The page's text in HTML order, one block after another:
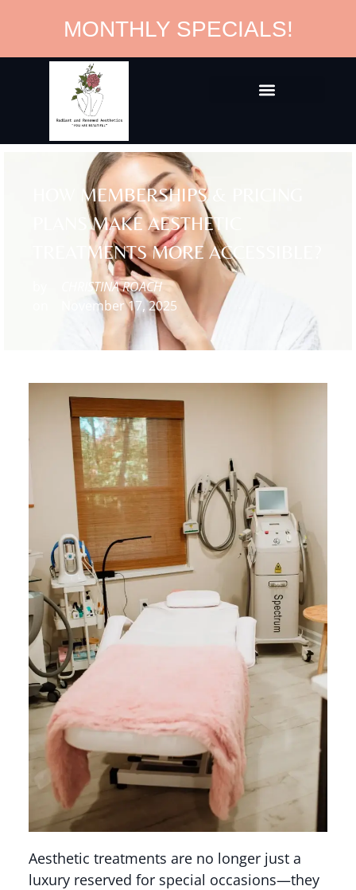
MONTHLY SPECIALS!
HOW MEMBERSHIPS & PRICING
PLANS MAKE AESTHETIC
TREATMENTS MORE ACCESSIBLE?
CHRISTINA ROACH
November 17, 2025
Aesthetic treatments are no longer just a
luxury reserved for special occasions—they